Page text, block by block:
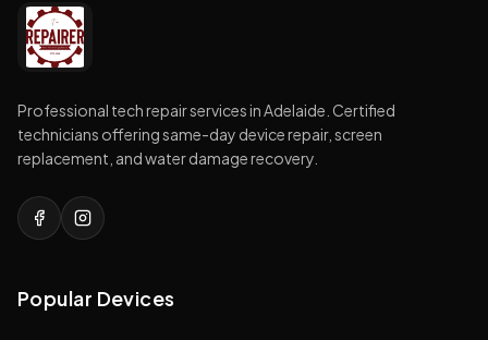
Professional tech repair services in Adelaide. Certified
technicians offering same-day device repair, screen
replacement, and water damage recovery.
Popular Devices